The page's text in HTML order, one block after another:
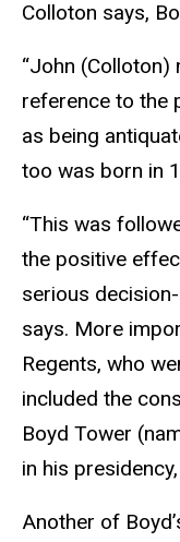
Colloton says,
“John
reference to the
as being
too was born in
“This was
the positive
serious
says. More
Regents, who
included the
Boyd Tower
in his
Another of